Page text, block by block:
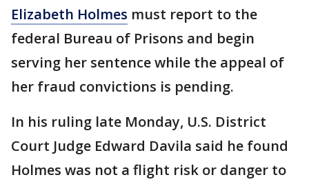
Elizabeth Holmes must report to the
federal Bureau of Prisons and begin
serving her sentence while the appeal of
her fraud convictions is pending.
In his ruling late Monday, U.S. District
Court Judge Edward Davila said he found
Holmes was not a flight risk or danger to